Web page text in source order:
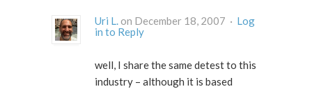
Uri L. on December 18, 2007 · Log
in to Reply
well, I share the same detest to this
industry – although it is based